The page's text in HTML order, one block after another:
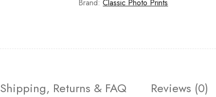
Brand:Classic Photo Prints
Shipping, Returns & FAQ Reviews (0)